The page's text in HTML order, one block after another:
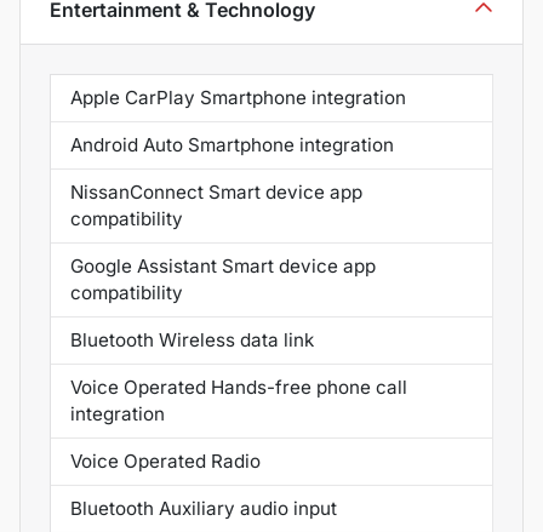
Entertainment & Technology
Apple CarPlay Smartphone integration
Android Auto Smartphone integration
NissanConnect Smart device app
compatibility
Google Assistant Smart device app
compatibility
Bluetooth Wireless data link
Voice Operated Hands-free phone call
integration
Voice Operated Radio
Bluetooth Auxiliary audio input